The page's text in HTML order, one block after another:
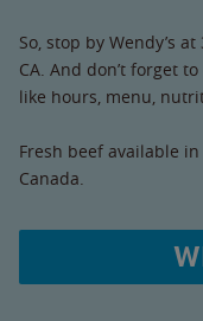
So, stop by Wendy’s
CA. And don’t forget
like hours, menu,
Fresh beef available
Canada.